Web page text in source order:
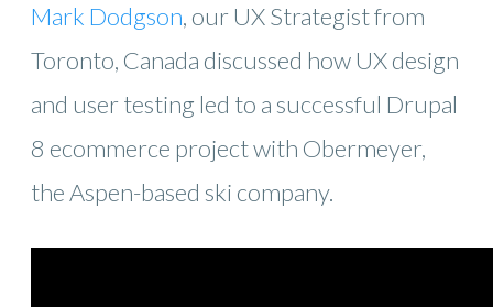
Mark Dodgson, our UX Strategist from
Toronto, Canada discussed how UX design
and user testing led to a successful Drupal
8 ecommerce project with Obermeyer,
the Aspen-based ski company.